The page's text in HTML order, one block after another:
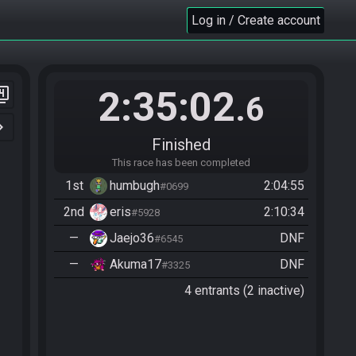
Log in / Create account
2:35:02.6
Finished
This race has been completed
1st humbugh#0699
2:04:55
2nd
eris#5928
2:10:34
—
Jaejo36#6545
DNF
—
Akuma17#3325
DNF
4 entrants (2 inactive)